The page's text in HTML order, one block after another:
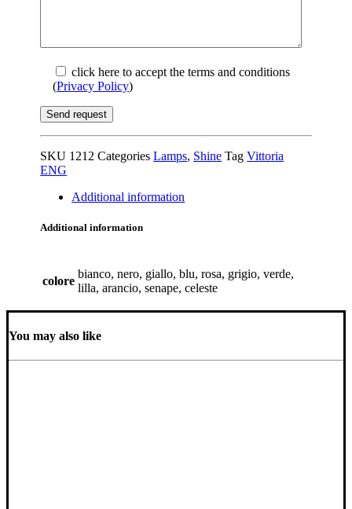
click here to accept the terms and conditions
(Privacy Policy)
SKU 1212 Categories Lamps, Shine Tag Vittoria
ENG
Additional information
Additional information
colore
bianco, nero, giallo, blu, rosa, grigio, verde,
lilla, arancio, senape, celeste
You may also like